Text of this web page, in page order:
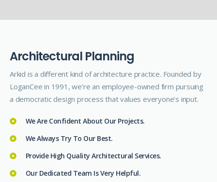
Architectural Planning
Arkid is a different kind of architecture practice. Founded by
LoganCee in 1991, we’re an employee-owned firm pursuing
a democratic design process that values everyone’s input.
We Are Confident About Our Projects.
We Always Try To Our Best.
Provide High Quality Architectural Services.
Our Dedicated Team Is Very Helpful.